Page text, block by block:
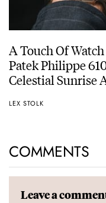
A Touch Of
Patek Philippe
Celestial Sunrise
LEX STOLK
COMMENTS
Leave a